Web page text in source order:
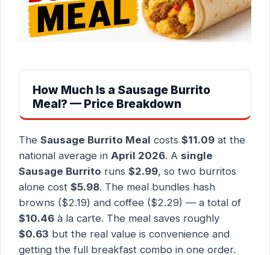
How Much Is a Sausage Burrito
Meal? — Price Breakdown
The Sausage Burrito Meal costs $11.09 at the
national average in April 2026. A single
Sausage Burrito runs $2.99, so two burritos
alone cost $5.98. The meal bundles hash
browns ($2.19) and coffee ($2.29) — a total of
$10.46 à la carte. The meal saves roughly
$0.63 but the real value is convenience and
getting the full breakfast combo in one order.